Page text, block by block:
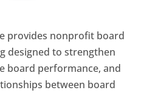
provides nonprofit board
designed to strengthen
board performance, and
between board